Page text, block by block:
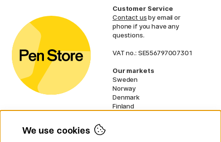
Customer Service
Contact usby email or
phone if you have any
questions.
VAT no.: SE556797007301
Our markets
Sweden
Norway
Denmark
Finland
We use cookies